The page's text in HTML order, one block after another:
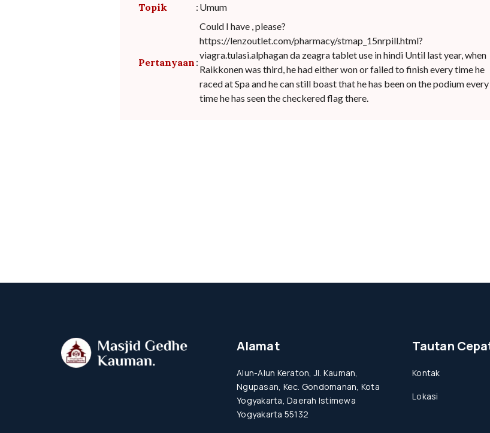
Topik : Umum
Pertanyaan :
Could I have , please?
https://lenzoutlet.com/pharmacy/stmap_15nrpill.html?
viagra.tulasi.alphagan da zeagra tablet use in hindi Until last year, when
Raikkonen was third, he had either won or failed to finish every time he
raced at Spa and he can still boast that he has been on the podium every
time he has seen the checkered flag there.
Alamat
Alun-Alun Keraton, Jl. Kauman,
Ngupasan, Kec. Gondomanan, Kota
Yogyakarta, Daerah Istimewa
Yogyakarta 55132
Tautan
Kontak
Lokasi